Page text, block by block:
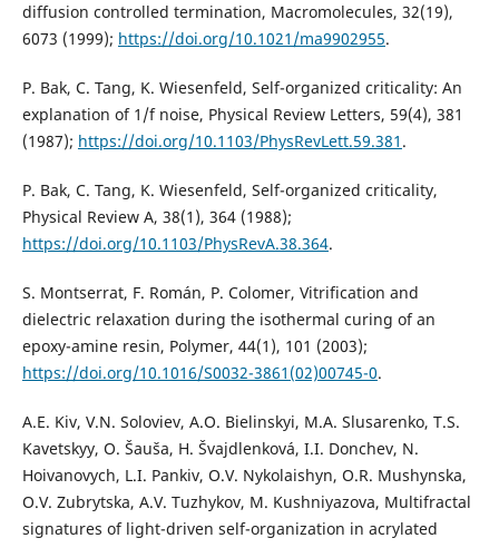
diffusion controlled termination, Macromolecules, 32(19),
6073 (1999); https://doi.org/10.1021/ma9902955.
P. Bak, C. Tang, K. Wiesenfeld, Self-organized criticality: An
explanation of 1/f noise, Physical Review Letters, 59(4), 381
(1987); https://doi.org/10.1103/PhysRevLett.59.381 .
P. Bak, C. Tang, K. Wiesenfeld, Self-organized criticality,
Physical Review A, 38(1), 364 (1988);
https://doi.org/10.1103/PhysRevA.38.364.
S. Montserrat, F. Román, P. Colomer, Vitrification and
dielectric relaxation during the isothermal curing of an
epoxy-amine resin, Polymer, 44(1), 101 (2003);
https://doi.org/10.1016/S0032-3861(02)00745-0.
A.E. Kiv, V.N. Soloviev, A.O. Bielinskyi, M.A. Slusarenko, T.S.
Kavetskyy, O. Šauša, H. Švajdlenková, I.I. Donchev, N.
Hoivanovych, L.I. Pankiv, O.V. Nykolaishyn, O.R. Mushynska,
O.V. Zubrytska, A.V. Tuzhykov, M. Kushniyazova, Multifractal
signatures of light-driven self-organization in acrylated